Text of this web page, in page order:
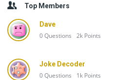
Top Members
Dave
0Questions 2k Points
Joke Decoder
0Questions 1k Points